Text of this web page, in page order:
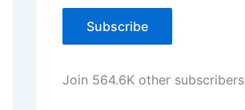
i
A
d
r
Subscribe
Join 564.6K other subscribers